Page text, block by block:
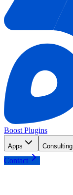
Boost Plugins
Apps Consulting
Contact